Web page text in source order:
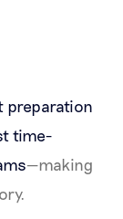
preparation
time-
—making